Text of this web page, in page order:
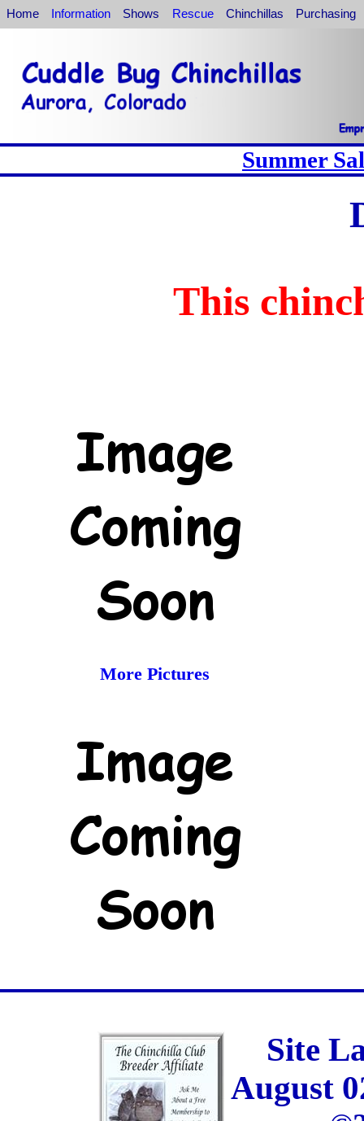
Home Information Shows Rescue Chinchillas Purchasing
Summer
This
More Pictures
Site
August